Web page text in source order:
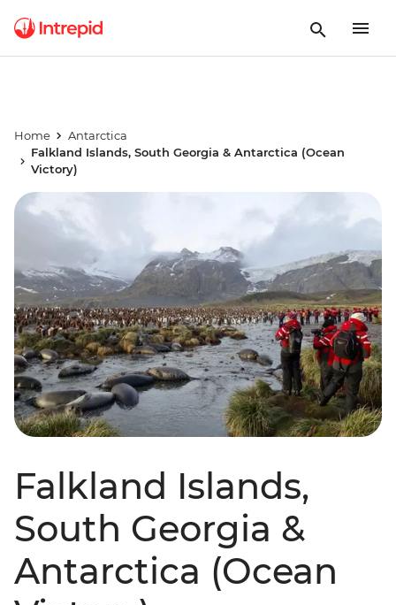
Home
Antarctica
Falkland Islands, South Georgia & Antarctica (Ocean
Victory)
Falkland Islands,
South Georgia &
Antarctica (Ocean